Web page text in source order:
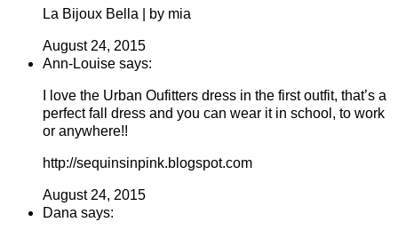
La Bijoux Bella | by mia
August 24, 2015
Ann-Louise says:
I love the Urban Oufitters dress in the first outfit, that’s a
perfect fall dress and you can wear it in school, to work
or anywhere!!
http://sequinsinpink.blogspot.com
August 24, 2015
Dana says: